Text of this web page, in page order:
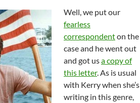
Well, we put our
fearless
correspondenton the
case and he went out
and got usa copy of
this letter. As is usual
with Kerry when she’s
writing in this genre,